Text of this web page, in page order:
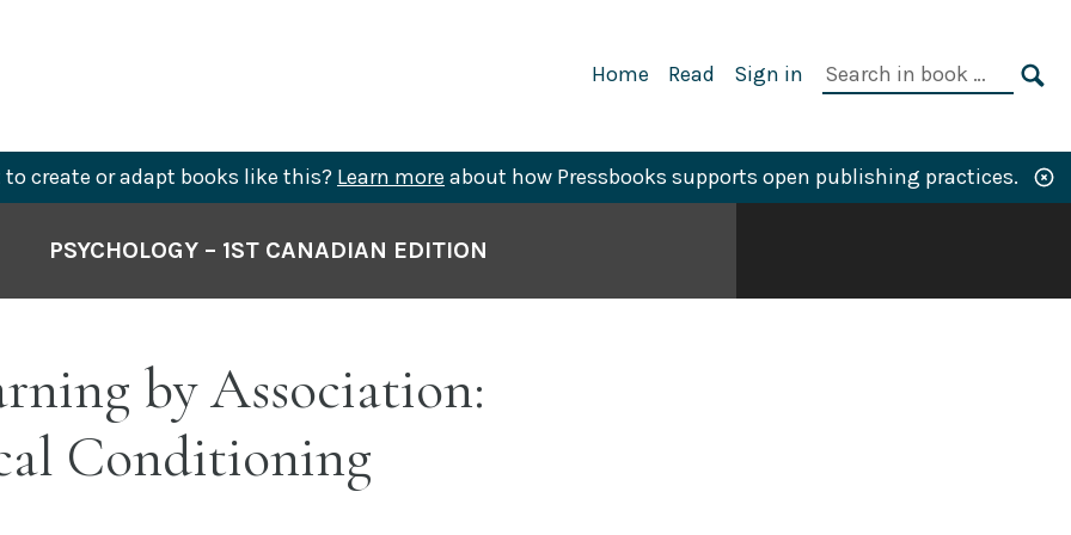
Primary
Home Read Sign in
Search
to create or adapt books like this? Learn more about how Pressbooks supports open publishing practices.
PSYCHOLOGY – 1ST CANADIAN EDITION
by Association:
Conditioning